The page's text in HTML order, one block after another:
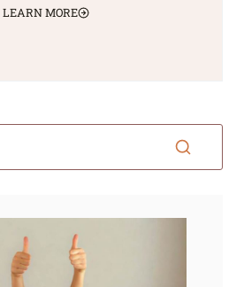
LEARN MORE